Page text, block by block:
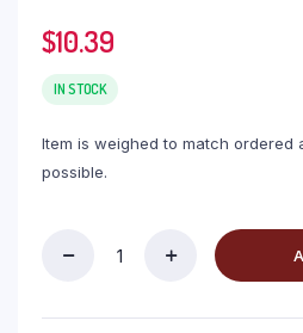
$10.39
IN STOCK
Item is weighed to match ordered
possible.